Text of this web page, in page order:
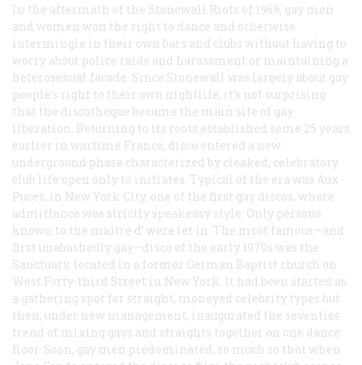
In the aftermath of the Stonewall Riots of 1969, gay men
and women won the right to dance and otherwise
intermingle in their own bars and clubs without having to
worry about police raids and harassment or maintaining a
heterosexual facade. Since Stonewall was largely about gay
people's right to their own nightlife, it’s not surprising
that the discotheque became the main site of gay
liberation. Returning to its roots established some 25 years
earlier in wartime France, disco entered a new
underground phase characterized by cloaked, celebratory
club life open only to initiates. Typical of the era was Aux
Puces, in New York City, one of the first gay discos, where
admittance was strictly speakeasy style: Only persons
known to the maître d’ were let in. The most famous—and
first unabashedly gay—disco of the early 1970s was the
Sanctuary, located in a former German Baptist church on
West Forty-third Street in New York. It had been started as
a gathering spot for straight, moneyed celebrity types but
then, under new management, inaugurated the seventies
trend of mixing gays and straights together on one dance
floor. Soon, gay men predominated, so much so that when